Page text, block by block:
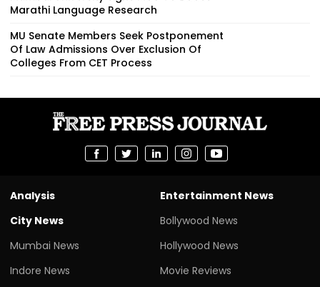
Marathi Language Research
MU Senate Members Seek Postponement
Of Law Admissions Over Exclusion Of
Colleges From CET Process
Analysis
City News
Mumbai News
Indore News
Entertainment News
Bollywood News
Hollywood News
Movie Reviews